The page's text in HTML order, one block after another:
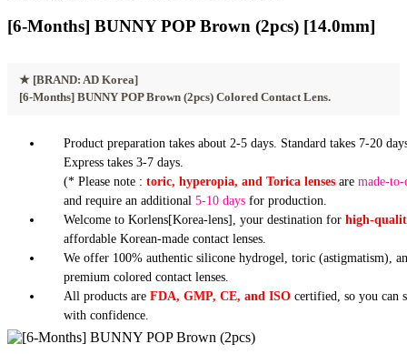
[6-Months] BUNNY POP Brown (2pcs) [14.0mm]
★ [BRAND: AD Korea]
[6-Months] BUNNY POP Brown (2pcs) Colored Contact Lens.
Product preparation takes about 2-5 days. Standard takes 7-20
Express takes 3-7 days.
(* Please note : toric, hyperopia, and Torica lensesare made-to-
and require an additional 5-10 daysfor production.
Welcome to Korlens[Korea-lens], your destination for high-
affordable Korean-made contact lenses.
We offer 100% authentic silicone hydrogel, toric (astigmatism),
premium colored contact lenses.
All products are FDA, GMP, CE, and ISOcertified, so you can
with confidence.